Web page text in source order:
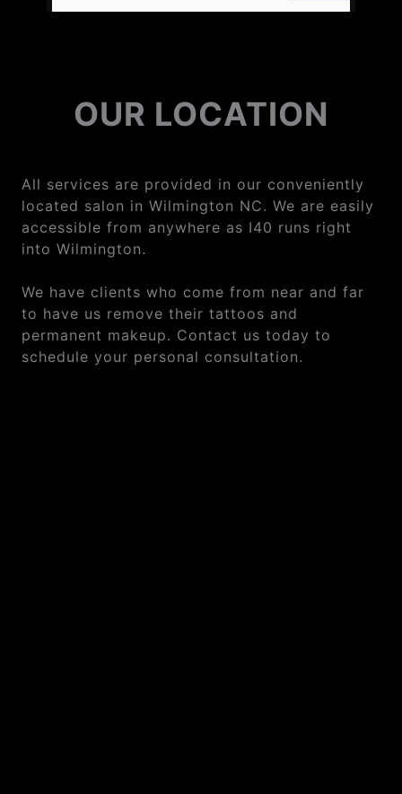
OUR LOCATION
All services are provided in our conveniently
located salon in Wilmington NC. We are easily
accessible from anywhere as I40 runs right
into Wilmington.
We have clients who come from near and far
to have us remove their tattoos and
permanent makeup. Contact us today to
schedule your personal consultation.